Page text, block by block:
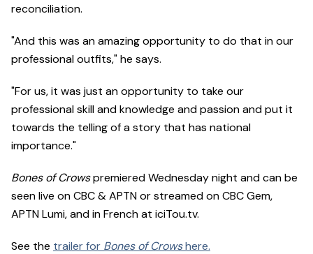
reconciliation.
"And this was an amazing opportunity to do that in our
professional outfits," he says.
"For us, it was just an opportunity to take our
professional skill and knowledge and passion and put it
towards the telling of a story that has national
importance."
Bones of Crowspremiered Wednesday night and can be
seen live on CBC & APTN or streamed on CBC Gem,
APTN Lumi, and in French at iciTou.tv.
See the trailer for Bones of Crowshere.